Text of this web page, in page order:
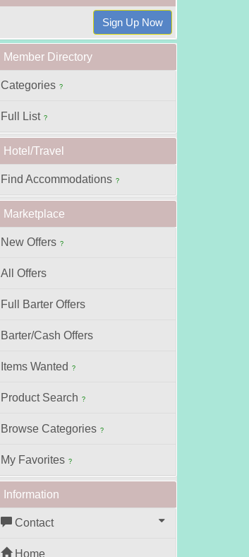
Member Directory
Categories ?
Full List ?
Hotel/Travel
Find Accommodations ?
Marketplace
New Offers ?
All Offers
Full Barter Offers
Barter/Cash Offers
Items Wanted ?
Product Search ?
Browse Categories ?
My Favorites ?
Information
Contact
Home